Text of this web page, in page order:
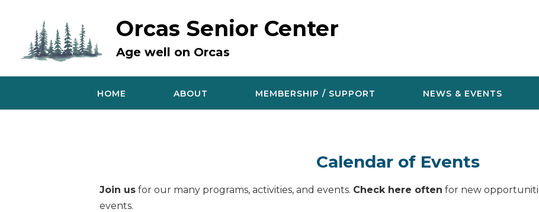
Orcas Senior Center
Age well on Orcas
HOME ABOUT MEMBERSHIP / SUPPORT NEWS & EVENTS
Calendar of Events
Join us for our many programs, activities, and events. Check here often for new
events.